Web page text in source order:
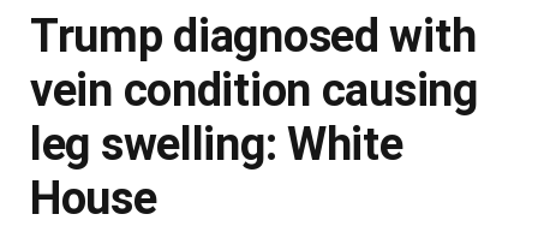
Trump diagnosed with
vein condition causing
leg swelling: White
House